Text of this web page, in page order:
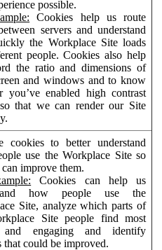
possible.
Cookies help us route
servers and understand
the Workplace Site loads
people. Cookies also help
the ratio and dimensions of
and windows and to know
you’ve enabled high contrast
that we can render our Site
cookies to better understand
use the Workplace Site so
improve them.
Cookies can help us
how people use the
Site, analyze which parts of
Site people find most
and engaging and identify
that could be improved.